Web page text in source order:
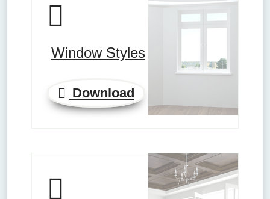
Window Styles
Download